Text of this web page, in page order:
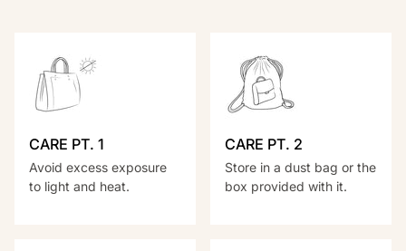
CARE PT. 1
Avoid excess exposure
to light and heat.
CARE PT. 2
Store in a dust bag or the
box provided with it.